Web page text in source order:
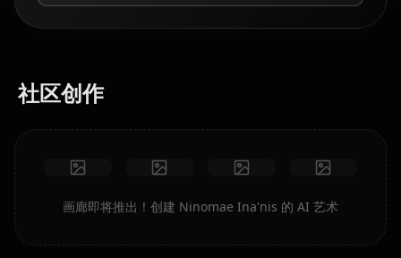
社区创作
画廊即将推出！创建 Ninomae Ina'nis 的 AI 艺术